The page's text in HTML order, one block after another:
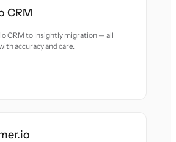
CRM
CRM to Insightly migration — all
accuracy and care.